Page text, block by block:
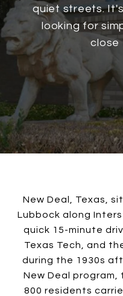
quiet streets.
looking for
close
New Deal, Texas,
Lubbock along
quick 15-minute
Texas Tech, and
during the 1930s
New Deal program,
800 residents